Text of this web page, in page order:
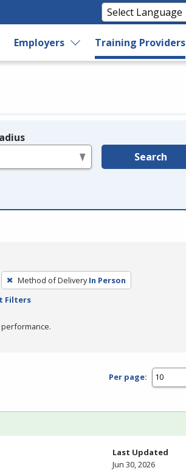
Employers Training Providers
Search
Method of Delivery In Person
Filters
Per page:
Last Updated
Jun 30, 2026